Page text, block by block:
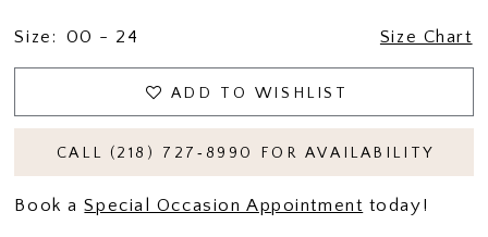
Size: 00 - 24 Size Chart
ADD TO WISHLIST
CALL (218) 727‑8990 FOR AVAILABILITY
Book aSpecial Occasion Appointment today!